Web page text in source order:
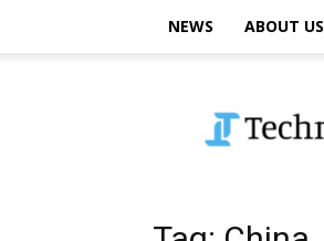
NEWS ABOUT US